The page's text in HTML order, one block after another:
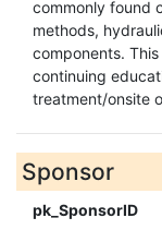
commonly found
methods,
components.
continuing
treatment/onsite
Sponsor
pk_SponsorID